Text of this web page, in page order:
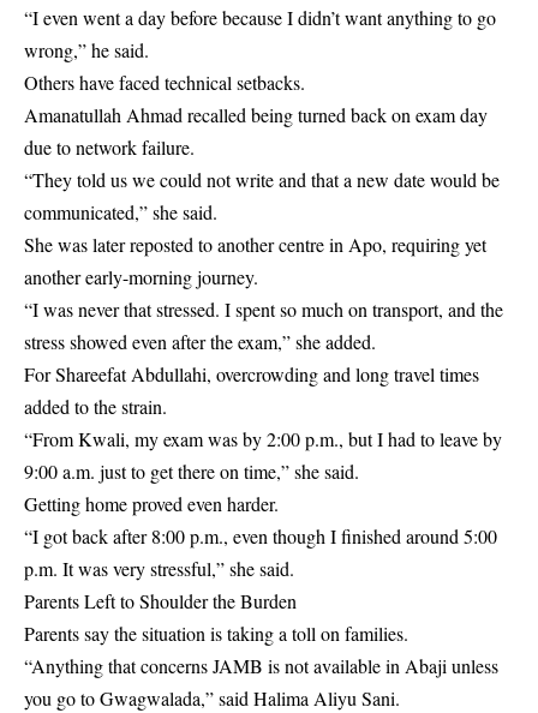
“I even went a day before because I didn’t want anything to go
wrong,” he said.
Others have faced technical setbacks.
Amanatullah Ahmad recalled being turned back on exam day
due to network failure.
“They told us we could not write and that a new date would be
communicated,” she said.
She was later reposted to another centre in Apo, requiring yet
another early-morning journey.
“I was never that stressed. I spent so much on transport, and the
stress showed even after the exam,” she added.
For Shareefat Abdullahi, overcrowding and long travel times
added to the strain.
“From Kwali, my exam was by 2:00 p.m., but I had to leave by
9:00 a.m. just to get there on time,” she said.
Getting home proved even harder.
“I got back after 8:00 p.m., even though I finished around 5:00
p.m. It was very stressful,” she said.
Parents Left to Shoulder the Burden
Parents say the situation is taking a toll on families.
“Anything that concerns JAMB is not available in Abaji unless
you go to Gwagwalada,” said Halima Aliyu Sani.